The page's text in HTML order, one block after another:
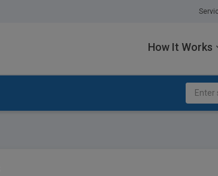
How It Works